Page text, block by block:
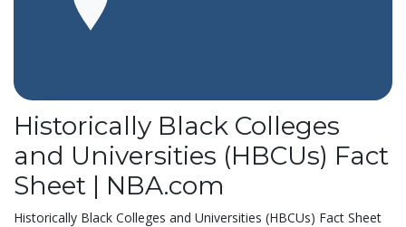
Historically Black Colleges
and Universities (HBCUs) Fact
Sheet | NBA.com
Historically Black Colleges and Universities (HBCUs) Fact Sheet